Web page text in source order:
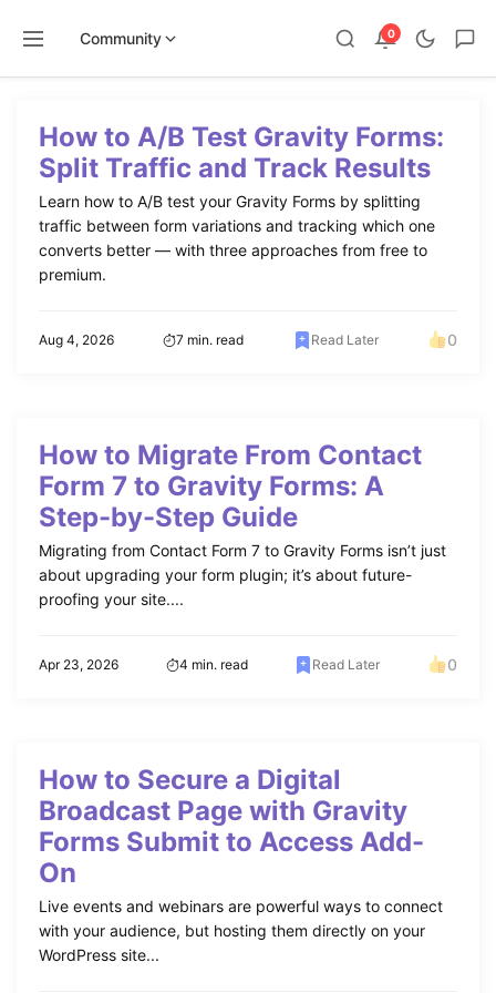
Community 0
contentHow to A/B Test Gravity Forms:
Split Traffic and Track Results
Learn how to A/B test your Gravity Forms by splitting
traffic between form variations and tracking which one
converts better — with three approaches from free to
premium.
Aug 4, 2026 7 min. read Read Later 0
How to Migrate From Contact
Form 7 to Gravity Forms: A
Step-by-Step Guide
Migrating from Contact Form 7 to Gravity Forms isn’t just
about upgrading your form plugin; it’s about future-
proofing your site....
Apr 23, 2026 4 min. read Read Later 0
How to Secure a Digital
Broadcast Page with Gravity
Forms Submit to Access Add-
On
Live events and webinars are powerful ways to connect
with your audience, but hosting them directly on your
WordPress site...